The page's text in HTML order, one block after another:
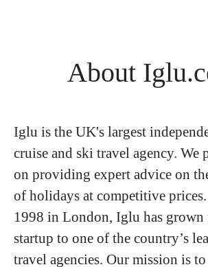
About
Iglu is the UK's largest
cruise and ski travel agency. We
on providing expert advice on
of holidays at competitive
1998 in London, Iglu has grown
startup to one of the country’s
travel agencies. Our mission is